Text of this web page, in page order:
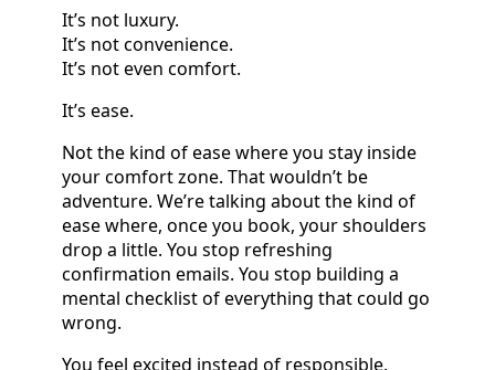
It’s not luxury.
It’s not convenience.
It’s not even comfort.
It’s ease.
Not the kind of ease where you stay inside
your comfort zone. That wouldn’t be
adventure. We’re talking about the kind of
ease where, once you book, your shoulders
drop a little. You stop refreshing
confirmation emails. You stop building a
mental checklist of everything that could go
wrong.
You feel excited instead of responsible.